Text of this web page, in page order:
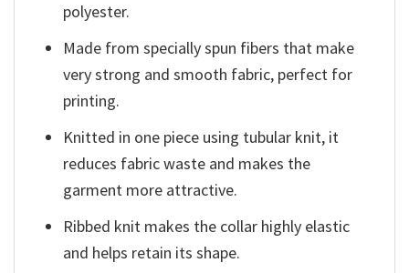
polyester.
Made from specially spun fibers that make
very strong and smooth fabric, perfect for
printing.
Knitted in one piece using tubular knit, it
reduces fabric waste and makes the
garment more attractive.
Ribbed knit makes the collar highly elastic
and helps retain its shape.